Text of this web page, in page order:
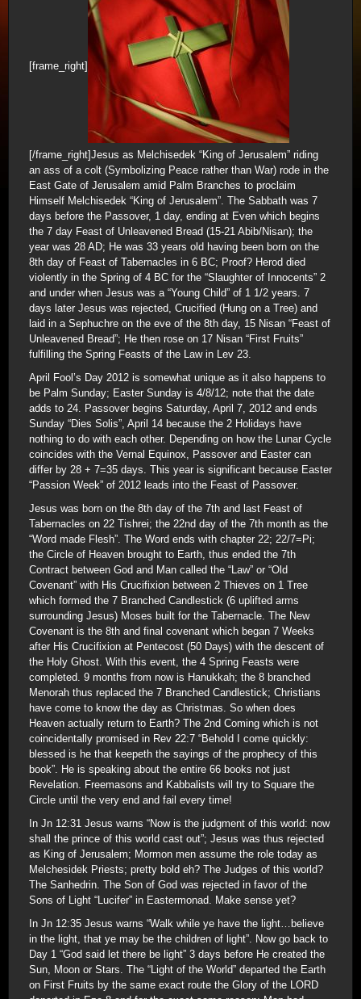
[frame_right]
[/frame_right]Jesus as Melchisedek “King of Jerusalem” riding
an ass of a colt (Symbolizing Peace rather than War) rode in the
East Gate of Jerusalem amid Palm Branches to proclaim
Himself Melchisedek “King of Jerusalem”. The Sabbath was 7
days before the Passover, 1 day, ending at Even which begins
the 7 day Feast of Unleavened Bread (15-21 Abib/Nisan); the
year was 28 AD; He was 33 years old having been born on the
8th day of Feast of Tabernacles in 6 BC; Proof? Herod died
violently in the Spring of 4 BC for the “Slaughter of Innocents” 2
and under when Jesus was a “Young Child” of 1 1/2 years. 7
days later Jesus was rejected, Crucified (Hung on a Tree) and
laid in a Sephuchre on the eve of the 8th day, 15 Nisan “Feast of
Unleavened Bread”; He then rose on 17 Nisan “First Fruits”
fulfilling the Spring Feasts of the Law in Lev 23.
April Fool’s Day 2012 is somewhat unique as it also happens to
be Palm Sunday; Easter Sunday is 4/8/12; note that the date
adds to 24. Passover begins Saturday, April 7, 2012 and ends
Sunday “Dies Solis”, April 14 because the 2 Holidays have
nothing to do with each other. Depending on how the Lunar Cycle
coincides with the Vernal Equinox, Passover and Easter can
differ by 28 + 7=35 days. This year is significant because Easter
“Passion Week” of 2012 leads into the Feast of Passover.
Jesus was born on the 8th day of the 7th and last Feast of
Tabernacles on 22 Tishrei; the 22nd day of the 7th month as the
“Word made Flesh”. The Word ends with chapter 22; 22/7=Pi;
the Circle of Heaven brought to Earth, thus ended the 7th
Contract between God and Man called the “Law” or “Old
Covenant” with His Crucifixion between 2 Thieves on 1 Tree
which formed the 7 Branched Candlestick (6 uplifted arms
surrounding Jesus) Moses built for the Tabernacle. The New
Covenant is the 8th and final covenant which began 7 Weeks
after His Crucifixion at Pentecost (50 Days) with the descent of
the Holy Ghost. With this event, the 4 Spring Feasts were
completed. 9 months from now is Hanukkah; the 8 branched
Menorah thus replaced the 7 Branched Candlestick; Christians
have come to know the day as Christmas. So when does
Heaven actually return to Earth? The 2nd Coming which is not
coincidentally promised in Rev 22:7 “Behold I come quickly:
blessed is he that keepeth the sayings of the prophecy of this
book”. He is speaking about the entire 66 books not just
Revelation. Freemasons and Kabbalists will try to Square the
Circle until the very end and fail every time!
In Jn 12:31 Jesus warns “Now is the judgment of this world: now
shall the prince of this world cast out”; Jesus was thus rejected
as King of Jerusalem; Mormon men assume the role today as
Melchesidek Priests; pretty bold eh? The Judges of this world?
The Sanhedrin. The Son of God was rejected in favor of the
Sons of Light “Lucifer” in Eastermonad. Make sense yet?
In Jn 12:35 Jesus warns “Walk while ye have the light…believe
in the light, that ye may be the children of light”. Now go back to
Day 1 “God said let there be light” 3 days before He created the
Sun, Moon or Stars. The “Light of the World” departed the Earth
on First Fruits by the same exact route the Glory of the LORD